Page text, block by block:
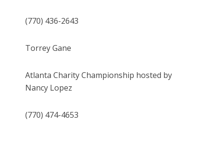
(770) 436-2643
Torrey Gane
Atlanta Charity Championship hosted by
Nancy Lopez
(770) 474-4653